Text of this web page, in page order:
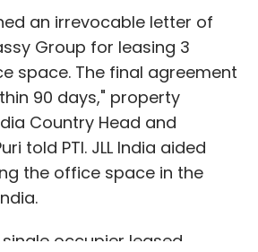
an irrevocable letter of
Group for leasing 3
space. The final agreement
90 days," property
Country Head and
told PTI. JLL India aided
the office space in the
occupier leased